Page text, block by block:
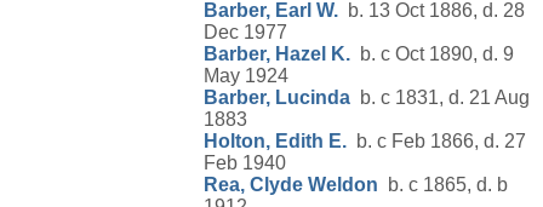
Barber, Earl W. b. 13 Oct 1886, d. 28
Dec 1977
Barber, Hazel K. b. c Oct 1890, d. 9
May 1924
Barber, Lucinda b. c 1831, d. 21 Aug
1883
Holton, Edith E. b. c Feb 1866, d. 27
Feb 1940
Rea, Clyde Weldon b. c 1865, d. b